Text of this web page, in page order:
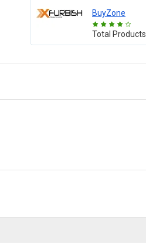
BuyZone
Total Products